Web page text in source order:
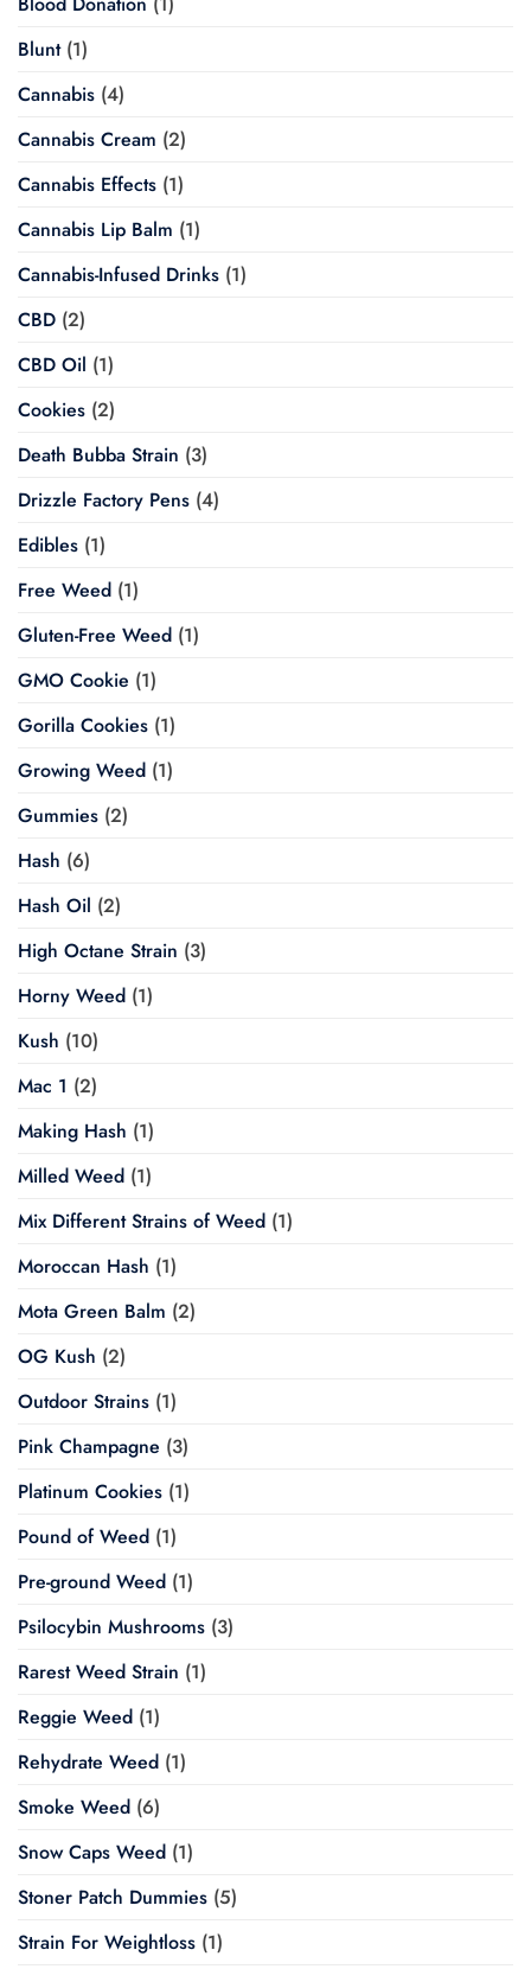
Blunt(1)
Cannabis (4)
Cannabis Cream (2)
Cannabis Effects (1)
Cannabis Lip Balm (1)
Cannabis-Infused Drinks (1)
CBD (2)
CBD Oil (1)
Cookies (2)
Death Bubba Strain (3)
Drizzle Factory Pens (4)
Edibles (1)
Free Weed (1)
Gluten-Free Weed (1)
GMO Cookie (1)
Gorilla Cookies (1)
Growing Weed (1)
Gummies (2)
Hash (6)
Hash Oil (2)
High Octane Strain (3)
Horny Weed (1)
Kush (10)
Mac 1 (2)
Making Hash (1)
Milled Weed (1)
Mix Different Strains of Weed (1)
Moroccan Hash (1)
Mota Green Balm (2)
OG Kush (2)
Outdoor Strains (1)
Pink Champagne (3)
Platinum Cookies (1)
Pound of Weed (1)
Pre-ground Weed (1)
Psilocybin Mushrooms (3)
Rarest Weed Strain (1)
Reggie Weed (1)
Rehydrate Weed (1)
Smoke Weed (6)
Snow Caps Weed (1)
Stoner Patch Dummies (5)
Strain For Weightloss (1)